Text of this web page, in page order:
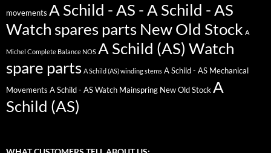
movements A Schild - AS - A Schild - AS
Watch spares parts New Old Stock A
Michel Complete Balance NOS A Schild (AS) Watch
spare parts A Schild (AS) winding stems A Schild - AS Mechanical
Movements A Schild - AS Watch Mainspring New Old Stock A
Schild (AS)